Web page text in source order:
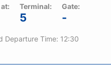
Terminal:
5
Gate:
-
Departure Time: 12:30